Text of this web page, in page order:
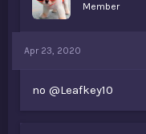
Member
Apr 23, 2020
no @Leafkey10